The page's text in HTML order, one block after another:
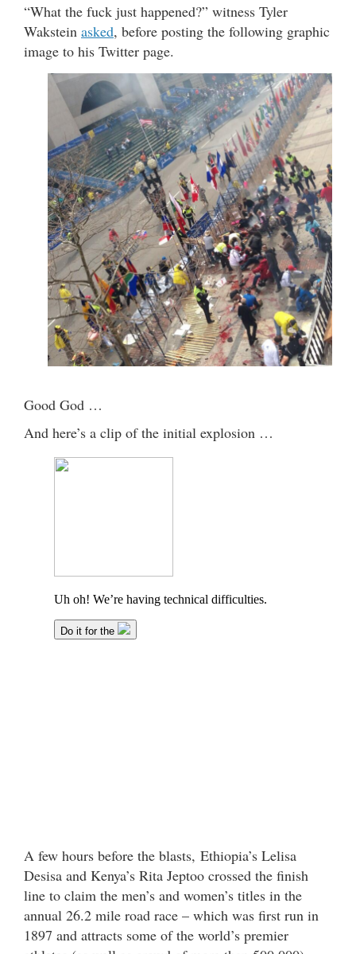
“What the fuck just happened?” witness Tyler
Wakstein asked, before posting the following graphic
image to his Twitter page.
Good God …
And here’s a clip of the initial explosion …
A few hours before the blasts, Ethiopia’s Lelisa
Desisa and Kenya’s Rita Jeptoo crossed the finish
line to claim the men’s and women’s titles in the
annual 26.2 mile road race – which was first run in
1897 and attracts some of the world’s premier